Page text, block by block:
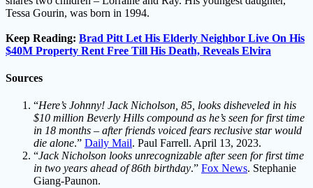
Tessa Gourin, was born in 1994.
Keep Reading: Brad Pitt Let His Elderly Neighbor Live On His
$40M Property Rent Free Till His Death, Reveals Elvira
Sources
“Here’s Johnny! Jack Nicholson, 85, looks disheveled in his
$10 million Beverly Hills compound as he’s seen for first time
in 18 months – after friends voiced fears reclusive star would
die alone.” Daily Mail. Paul Farrell. April 13, 2023.
“Jack Nicholson looks unrecognizable after seen for first time
in two years ahead of 86th birthday.” Fox News. Stephanie
Giang-Paunon.